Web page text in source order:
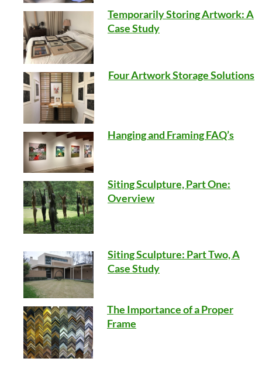
Temporarily Storing Artwork: A
Case Study
Four Artwork Storage Solutions
Hanging and Framing FAQ’s
Siting Sculpture, Part One:
Overview
Siting Sculpture: Part Two, A
Case Study
The Importance of a Proper
Frame